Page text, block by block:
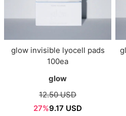
glow invisible lyocell pads
100ea
glow
12.50 USD
27%9.17 USD